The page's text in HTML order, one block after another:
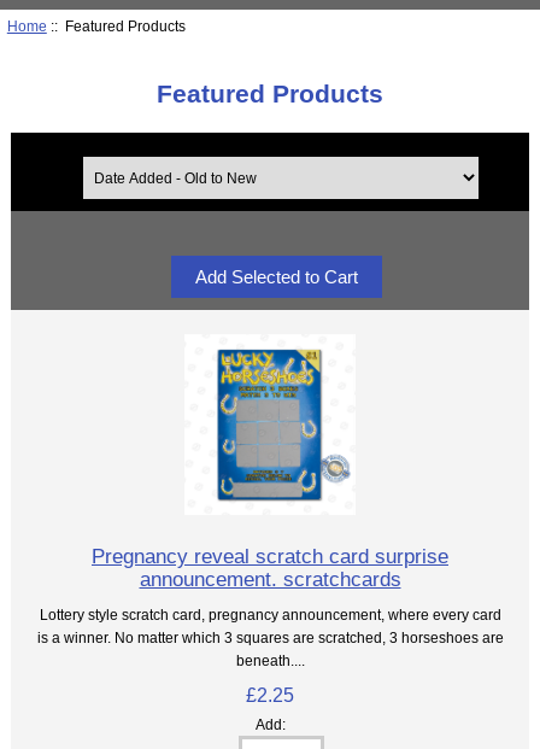
Home :: Featured Products
Featured Products
Pregnancy reveal scratch card surprise
announcement. scratchcards
Lottery style scratch card, pregnancy announcement, where every card
is a winner. No matter which 3 squares are scratched, 3 horseshoes are
beneath....
£2.25
Add: